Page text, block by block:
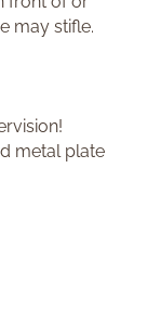
may stifle.
metal plate